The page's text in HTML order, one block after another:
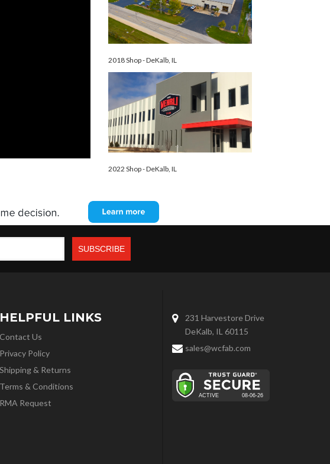
2018 Shop - DeKalb, IL
2022 Shop - DeKalb, IL
HELPFUL LINKS
Contact Us
Privacy Policy
Shipping & Returns
Terms & Conditions
RMA Request
231 Harvestore Drive
DeKalb, IL 60115
sales@wcfab.com